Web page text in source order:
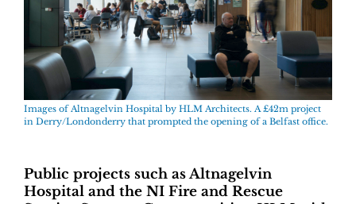
Images ofAltnagelvin Hospital by HLM Architects. A £42m project
in Derry/Londonderry that prompted the opening of a Belfast office.
Public projects such as Altnagelvin
Hospital and the NI Fire and Rescue